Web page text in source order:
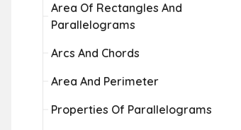
Area Of Rectangles And
Parallelograms
Arcs And Chords
Area And Perimeter
Properties Of Parallelograms